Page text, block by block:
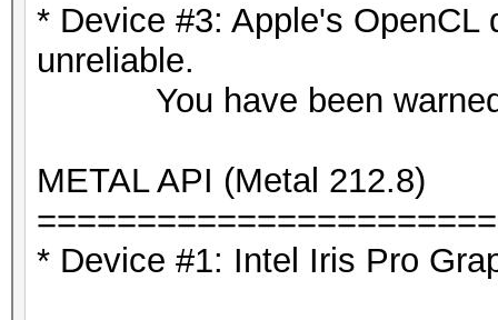
* Device #3: Apple's
unreliable.
You have been
METAL API (Metal 212.8)
=======================
* Device #1: Intel Iris Pro